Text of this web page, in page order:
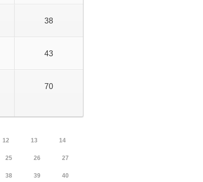
38
43
70
12 13 14
25 26 27
38 39 40